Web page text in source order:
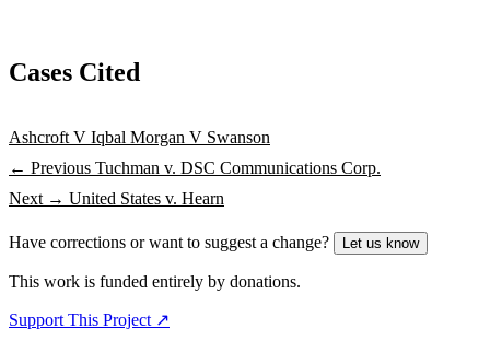
Cases Cited
Ashcroft V Iqbal Morgan V Swanson
← Previous Tuchman v. DSC Communications Corp.
Next → United States v. Hearn
Have corrections or want to suggest a change? Let us know
This work is funded entirely by donations.
Support This Project ↗